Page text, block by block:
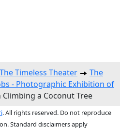
The Timeless Theater
The
- Photographic Exhibition of
Climbing a Coconut Tree
. All rights reserved. Do not reproduce
Standard disclaimers apply